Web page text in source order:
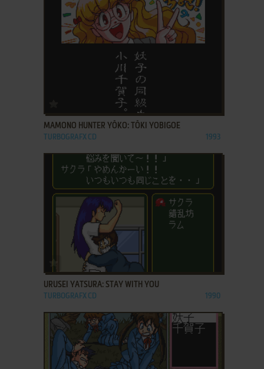
ADD TO FAVORITES
MAMONO HUNTER YŌKO: TŌKI YOBIGOE
TURBOGRAFX CD 1993
ADD TO FAVORITES
URUSEI YATSURA: STAY WITH YOU
TURBOGRAFX CD 1990